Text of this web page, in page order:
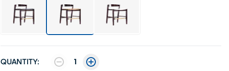
QUANTITY: 1